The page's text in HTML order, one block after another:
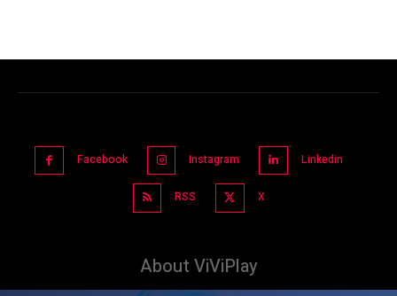
Facebook Instagram Linkedin
RSS X
About ViViPlay